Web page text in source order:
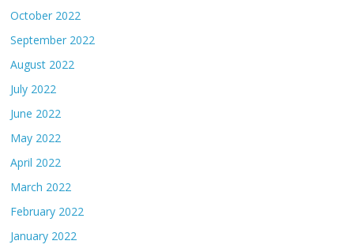
October 2022
September 2022
August 2022
July 2022
June 2022
May 2022
April 2022
March 2022
February 2022
January 2022